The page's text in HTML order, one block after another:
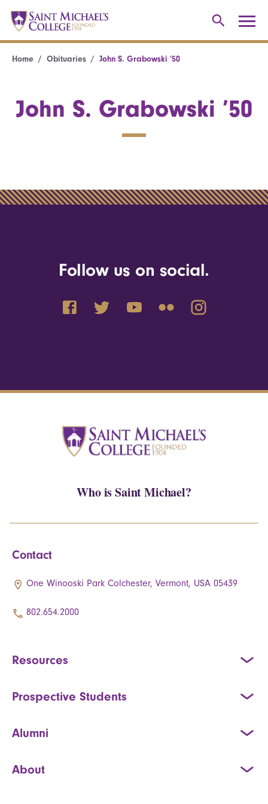
Home Obituaries John S. Grabowski ’50
John S. Grabowski ’50
Follow us on social.
Who is Saint Michael?
Contact
One Winooski Park Colchester, Vermont, USA 05439
802.654.2000
Resources
Prospective Students
Alumni
About